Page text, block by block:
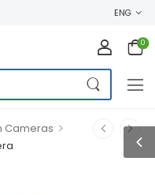
ENG
0
Cameras >